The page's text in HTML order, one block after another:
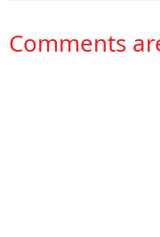
Comments